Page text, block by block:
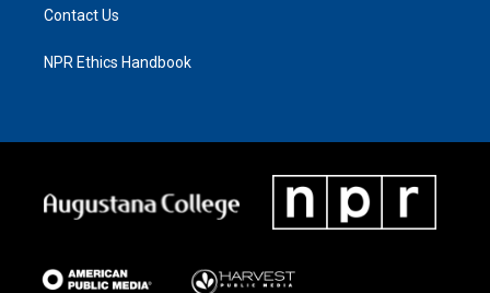
Contact Us
NPR Ethics Handbook